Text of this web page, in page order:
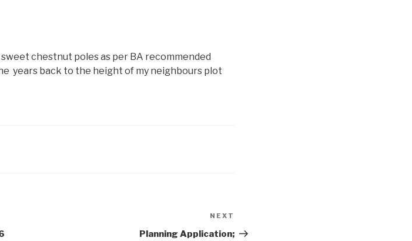
chestnut poles as per BA recommended
years back to the height of my neighbours plot
Post
NEXT
Planning Application;